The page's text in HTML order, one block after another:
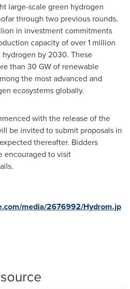
large-scale green hydrogen
through two previous rounds,
in investment commitments
capacity of over 1 million
by 2030. These
than 30 GW of renewable
the most advanced and
ecosystems globally.
with the release of the
be invited to submit proposals in
thereafter. Bidders
encouraged to visit
media/2676992/Hydrom.jp